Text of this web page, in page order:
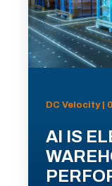
DC Velocity |
AI IS